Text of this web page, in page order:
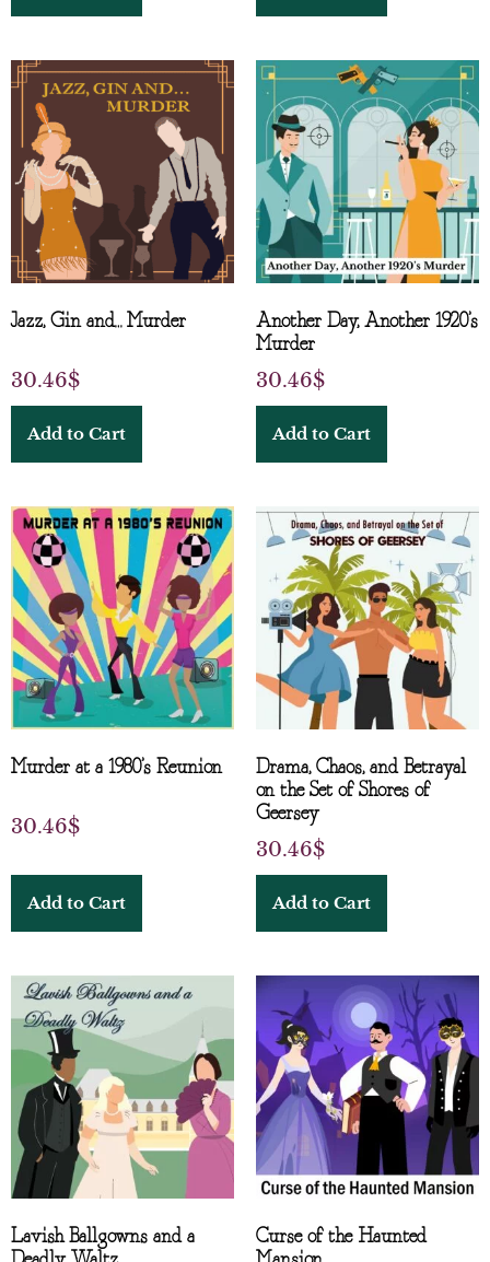
Jazz, Gin and… Murder
30.46$
Add to Cart
Another Day, Another 1920’s
Murder
30.46$
Add to Cart
Murder at a 1980’s Reunion
30.46$
Add to Cart
Drama, Chaos, and Betrayal
on the Set of Shores of
Geersey
30.46$
Add to Cart
Lavish Ballgowns and a
Curse of the Haunted